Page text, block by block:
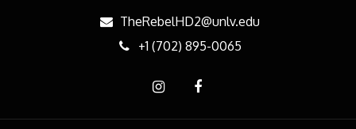
TheRebelHD2@unlv.edu
+1 (702) 895-0065